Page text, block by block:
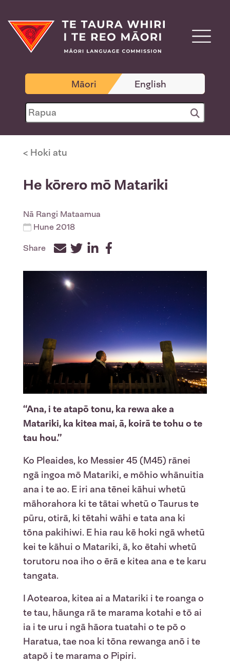
Māori English
< Hoki atu
He kōrero mō Matariki
Nā Rangi Mataamua
Hune 2018
Share
TwitterLinkedInFacebook
“Ana, i te atapō tonu, ka rewa ake a
Matariki, ka kitea mai, ā, koirā te tohu o te
tau hou.”
Ko Pleaides, ko Messier 45 (M45) rānei
ngā ingoa mō Matariki, e mōhio whānuitia
ana i te ao. E iri ana tēnei kāhui whetū
māhorahora ki te tātai whetū o Taurus te
pūru, otirā, ki tētahi wāhi e tata ana ki
tōna pakihiwi. E hia rau kē hoki ngā whetū
kei te kāhui o Matariki, ā, ko ētahi whetū
torutoru noa iho o ērā e kitea ana e te karu
tangata.
I Aotearoa, kitea ai a Matariki i te roanga o
te tau, hāunga rā te marama kotahi e tō ai
ia i te uru i ngā hāora tuatahi o te pō o
Haratua, tae noa ki tōna rewanga anō i te
atapō i te marama o Pipiri.